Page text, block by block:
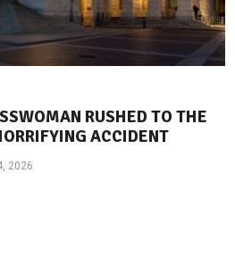
RUSHED TO THE
ACCIDENT
2026